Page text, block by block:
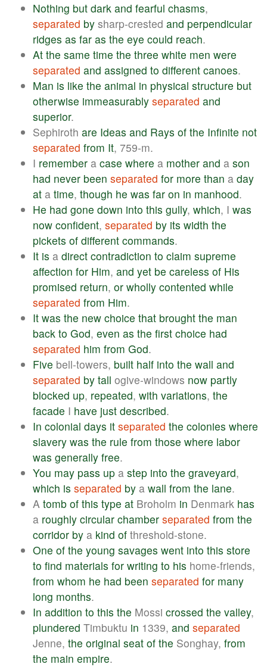
Nothing but dark and fearful chasms,
separated by sharp-crested and perpendicular
ridges as far as the eye could reach.
At the same time the three white men were
separated and assigned to different canoes.
Man is like the animal in physical structure but
otherwise immeasurably separated and
superior.
Sephiroth are Ideas and Rays of the Infinite not
separated from It, 759-m.
I remember a case where a mother and a son
had never been separated for more than a day
at a time, though he was far on in manhood.
He had gone down into this gully, which, I was
now confident, separated by its width the
pickets of different commands.
It is a direct contradiction to claim supreme
affection for Him, and yet be careless of His
promised return, or wholly contented while
separated from Him.
It was the new choice that brought the man
back to God, even as the first choice had
separated him from God.
Five bell-towers, built half into the wall and
separated by tall ogive-windows now partly
blocked up, repeated, with variations, the
facade I have just described.
In colonial days it separated the colonies where
slavery was the rule from those where labor
was generally free.
You may pass up a step into the graveyard,
which is separated by a wall from the lane.
A tomb of this type at Broholm in Denmark has
a roughly circular chamber separated from the
corridor by a kind of threshold-stone.
One of the young savages went into this store
to find materials for writing to his home-friends,
from whom he had been separated for many
long months.
In addition to this the Mossi crossed the valley,
plundered Timbuktu in 1339, and separated
Jenne, the original seat of the Songhay, from
the main empire.